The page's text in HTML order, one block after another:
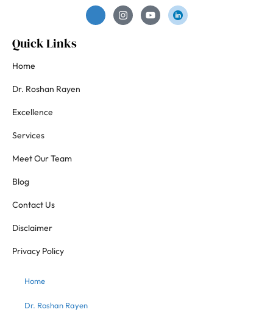
Quick Links
Home
Dr. Roshan Rayen
Excellence
Services
Meet Our Team
Blog
Contact Us
Disclaimer
Privacy Policy
Home
Dr. Roshan Rayen